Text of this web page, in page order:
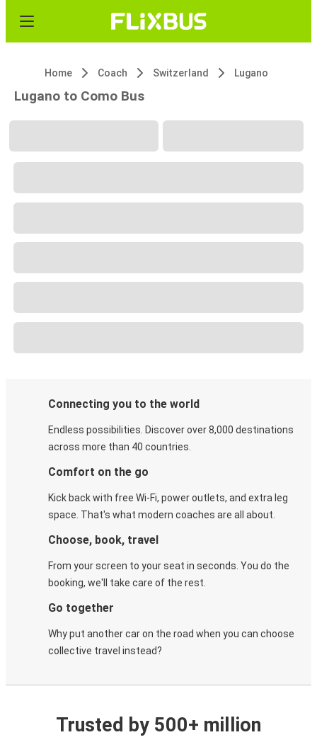
Home Coach Switzerland Lugano
Lugano to Como Bus
Connecting you to the world
Endless possibilities. Discover over 8,000 destinations
across more than 40 countries.
Comfort on the go
Kick back with free Wi-Fi, power outlets, and extra leg
space. That's what modern coaches are all about.
Choose, book, travel
From your screen to your seat in seconds. You do the
booking, we'll take care of the rest.
Go together
Why put another car on the road when you can choose
collective travel instead?
Trusted by 500+ million